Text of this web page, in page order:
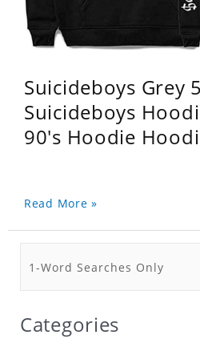
Suicideboys Grey
Suicideboys
90's Hoodie
Read More »
Categories